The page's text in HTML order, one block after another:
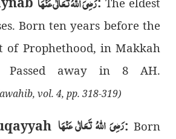
Born ten years before the
of Prophethood, in Makkah
Passed away in 8 AH.
vol. 4, pp. 318-319)
رَضِیَ اللهُ تَعَالٰی عَنْهَا: Born